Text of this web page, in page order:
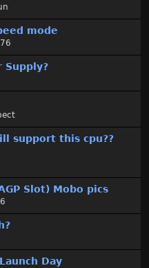
mode
Supply?
support this cpu??
Slot) Mobo pics
Day